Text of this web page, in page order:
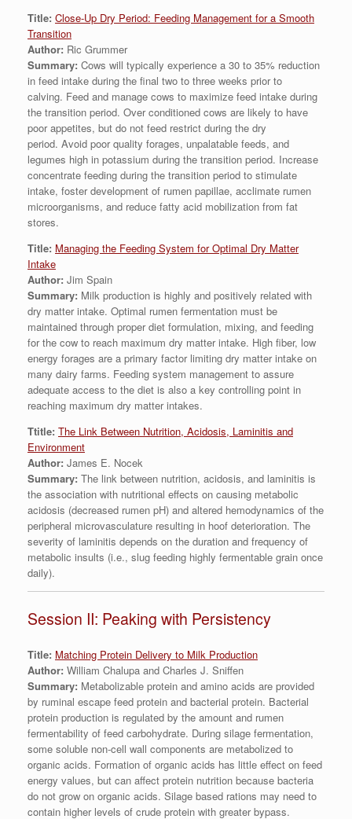
Title: Close-Up Dry Period: Feeding Management for a Smooth
Transition
Author: Ric Grummer
Summary: Cows will typically experience a 30 to 35% reduction
in feed intake during the final two to three weeks prior to
calving. Feed and manage cows to maximize feed intake during
the transition period. Over conditioned cows are likely to have
poor appetites, but do not feed restrict during the dry
period. Avoid poor quality forages, unpalatable feeds, and
legumes high in potassium during the transition period. Increase
concentrate feeding during the transition period to stimulate
intake, foster development of rumen papillae, acclimate rumen
microorganisms, and reduce fatty acid mobilization from fat
stores.
Title: Managing the Feeding System for Optimal Dry Matter
Intake
Author: Jim Spain
Summary: Milk production is highly and positively related with
dry matter intake. Optimal rumen fermentation must be
maintained through proper diet formulation, mixing, and feeding
for the cow to reach maximum dry matter intake. High fiber, low
energy forages are a primary factor limiting dry matter intake on
many dairy farms. Feeding system management to assure
adequate access to the diet is also a key controlling point in
reaching maximum dry matter intakes.
Ttitle: The Link Between Nutrition, Acidosis, Laminitis and
Environment
Author: James E. Nocek
Summary: The link between nutrition, acidosis, and laminitis is
the association with nutritional effects on causing metabolic
acidosis (decreased rumen pH) and altered hemodynamics of the
peripheral microvasculature resulting in hoof deterioration. The
severity of laminitis depends on the duration and frequency of
metabolic insults (i.e., slug feeding highly fermentable grain once
daily).
Session II: Peaking with Persistency
Title: Matching Protein Delivery to Milk Production
Author: William Chalupa and Charles J. Sniffen
Summary: Metabolizable protein and amino acids are provided
by ruminal escape feed protein and bacterial protein. Bacterial
protein production is regulated by the amount and rumen
fermentability of feed carbohydrate. During silage fermentation,
some soluble non-cell wall components are metabolized to
organic acids. Formation of organic acids has little effect on feed
energy values, but can affect protein nutrition because bacteria
do not grow on organic acids. Silage based rations may need to
contain higher levels of crude protein with greater bypass.